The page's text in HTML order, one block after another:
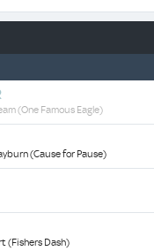
(One Famous Eagle)
(Cause for Pause)
(Fishers Dash)